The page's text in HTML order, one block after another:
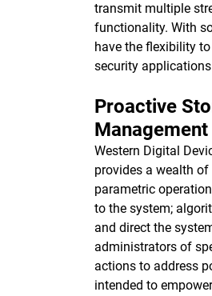
transmit multiple
functionality. With
have the flexibility
security
Proactive
Western Digital
provides a wealth
parametric
to the system;
and direct the
administrators of
actions to address
intended to